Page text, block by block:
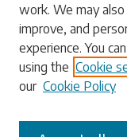
Enter search terms:
Select context to
work. We may
improve, and
experience. You
using the Cookie
our Cookie Policy